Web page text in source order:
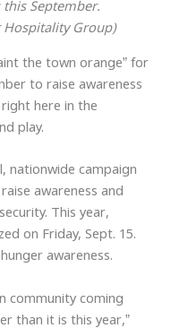
September.
Group)
the town orange” for
to raise awareness
here in the
play.
nationwide campaign
awareness and
This year,
on Friday, Sept. 15.
awareness.
community coming
than it is this year,”